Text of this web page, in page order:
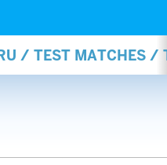
/ TEST MATCHES /